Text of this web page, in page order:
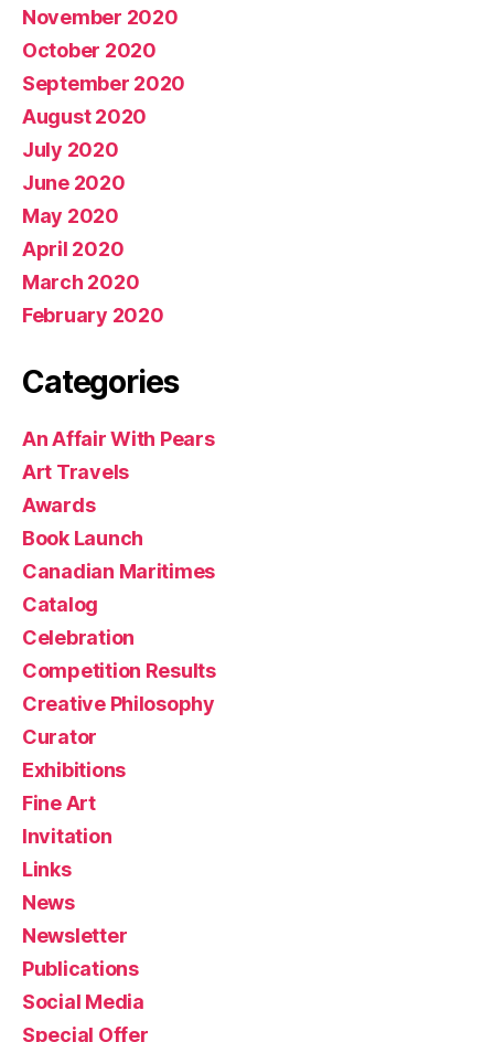
November 2020
October 2020
September 2020
August 2020
July 2020
June 2020
May 2020
April 2020
March 2020
February 2020
Categories
An Affair With Pears
Art Travels
Awards
Book Launch
Canadian Maritimes
Catalog
Celebration
Competition Results
Creative Philosophy
Curator
Exhibitions
Fine Art
Invitation
Links
News
Newsletter
Publications
Social Media
Special Offer